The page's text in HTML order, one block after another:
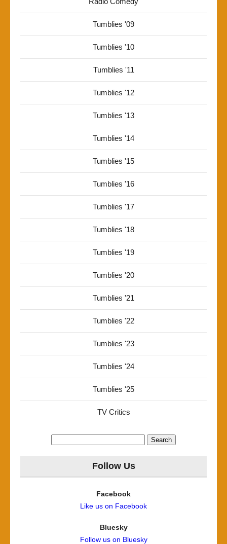
Tumblies '09
Tumblies '10
Tumblies '11
Tumblies '12
Tumblies '13
Tumblies '14
Tumblies '15
Tumblies '16
Tumblies '17
Tumblies '18
Tumblies '19
Tumblies '20
Tumblies '21
Tumblies '22
Tumblies '23
Tumblies '24
Tumblies '25
TV Critics
Follow Us
Facebook
Like us on Facebook
Bluesky
Follow us on Bluesky